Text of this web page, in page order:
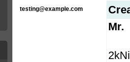
testing@example.com
Mr.